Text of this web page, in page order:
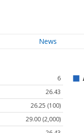
News
6
26.43
26.25 (100)
29.00 (2,000)